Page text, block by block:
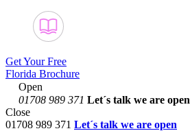
Get Your Free
Florida Brochure
Open
01708 989 371 Let´s talk we are open
Close
01708 989 371 Let´s talk we are open